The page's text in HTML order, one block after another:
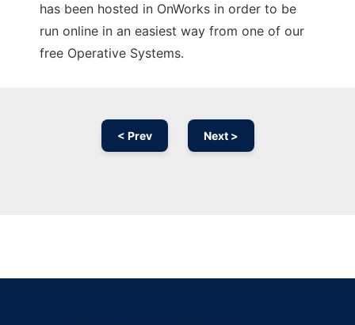
has been hosted in OnWorks in order to be
run online in an easiest way from one of our
free Operative Systems.
< Prev Next >